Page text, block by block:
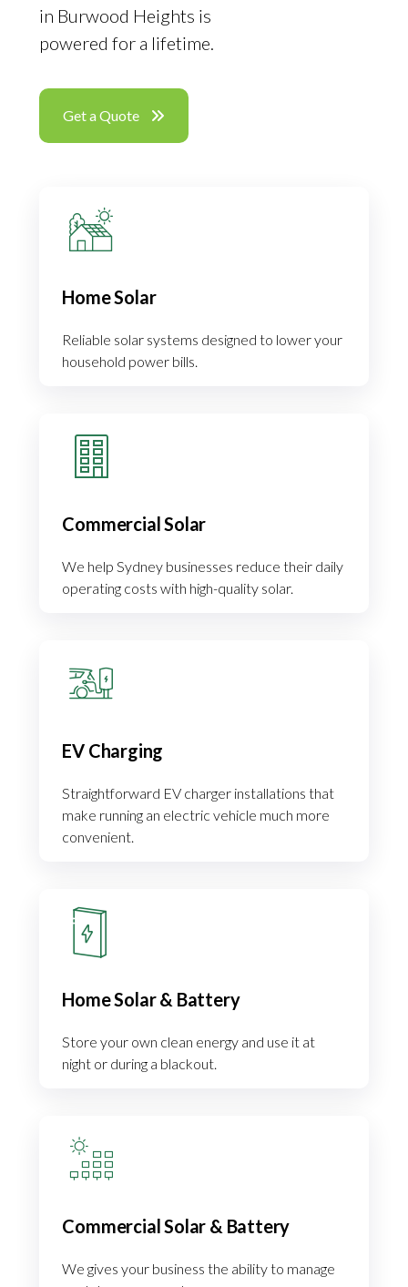
in Burwood Heights is
powered for a lifetime.
Get a Quote
Home Solar
Reliable solar systems designed to lower your
household power bills.
Commercial Solar
We help Sydney businesses reduce their daily
operating costs with high-quality solar.
EV Charging
Straightforward EV charger installations that
make running an electric vehicle much more
convenient.
Home Solar & Battery
Store your own clean energy and use it at
night or during a blackout.
Commercial Solar & Battery
We gives your business the ability to manage